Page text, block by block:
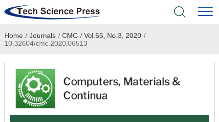
Home
Academic Journals
Books & Monographs
Home / Journals / CMC / Vol.65, No.3, 2020 /
10.32604/cmc.2020.06513